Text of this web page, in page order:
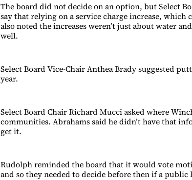
The board did not decide on an option, but Select
say that relying on a service charge increase,
also noted the increases weren’t just about water
well.
Select Board Vice-Chair Anthea Brady suggested
year.
Select Board Chair Richard Mucci asked where
communities. Abrahams said he didn’t have that
get it.
Rudolph reminded the board that it would vote
and so they needed to decide before then if a public